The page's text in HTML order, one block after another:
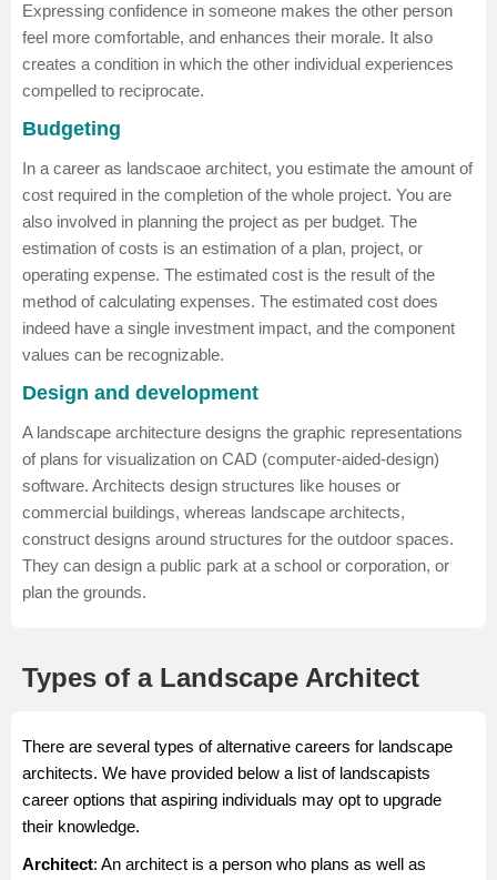
Expressing confidence in someone makes the other person
feel more comfortable, and enhances their morale. It also
creates a condition in which the other individual experiences
compelled to reciprocate.
Budgeting
In a career as landscaoe architect, you estimate the amount of
cost required in the completion of the whole project. You are
also involved in planning the project as per budget. The
estimation of costs is an estimation of a plan, project, or
operating expense. The estimated cost is the result of the
method of calculating expenses. The estimated cost does
indeed have a single investment impact, and the component
values can be recognizable.
Design and development
A landscape architecture designs the graphic representations
of plans for visualization on CAD (computer-aided-design)
software. Architects design structures like houses or
commercial buildings, whereas landscape architects,
construct designs around structures for the outdoor spaces.
They can design a public park at a school or corporation, or
plan the grounds.
Types of a Landscape Architect
There are several types of alternative careers for landscape
architects. We have provided below a list of landscapists
career options that aspiring individuals may opt to upgrade
their knowledge.
Architect: An architect is a person who plans as well as